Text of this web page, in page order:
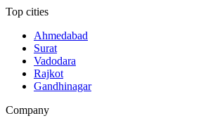
Top cities
Ahmedabad
Surat
Vadodara
Rajkot
Gandhinagar
Company